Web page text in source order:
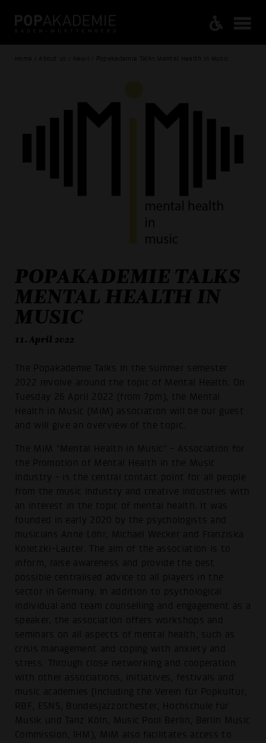
Home / About us / News / Popakademie Talks Mental Health in Music
POPAKADEMIE TALKS
MENTAL HEALTH IN
MUSIC
11. April 2022
The Popakademie Talks in the summer semester
2022 revolve around the topic of Mental Health. On
Tuesday 26 April 2022 (from 7pm), the Mental
Health in Music (MiM) association will be our guest
and will give an overview of the topic.
The MiM "Mental Health in Music" - Association for
the Promotion of Mental Health in the Music
Industry - is the central contact point for all people
from the music industry and creative industries with
an interest in the topic of mental health. It was
founded in early 2020 by the psychologists and
musicians Anne Löhr, Michael Wecker and Franziska
Koletzki-Lauter. The aim of the association is to
inform, raise awareness and provide the best
possible centralised advice to all players in the
sector in Germany. In addition to psychological
individual and team counselling and engagement as a
speaker, the association offers workshops and
seminars on all aspects of mental health, such as
crisis management and coping with anxiety and
stress. Through close networking and cooperation
with other associations, initiatives, festivals and
music academies (including the Verein für Popkultur,
RBF, ESNS, Bundesjazzorchester, Hochschule für
Musik und Tanz Köln, Music Pool Berlin, Berlin Music
Commission, IHM), MiM also facilitates access to